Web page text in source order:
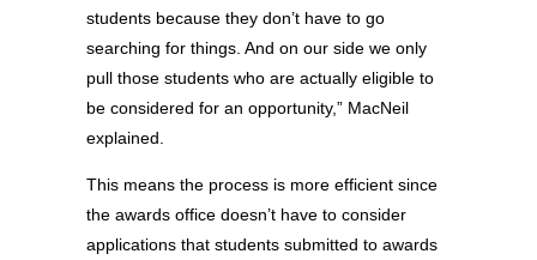
students because they don’t have to go
searching for things. And on our side we only
pull those students who are actually eligible to
be considered for an opportunity,” MacNeil
explained.
This means the process is more efficient since
the awards office doesn’t have to consider
applications that students submitted to awards